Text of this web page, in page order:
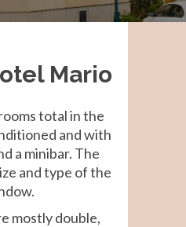
Mario
total in the
and with
a minibar. The
and type of the
mostly double,